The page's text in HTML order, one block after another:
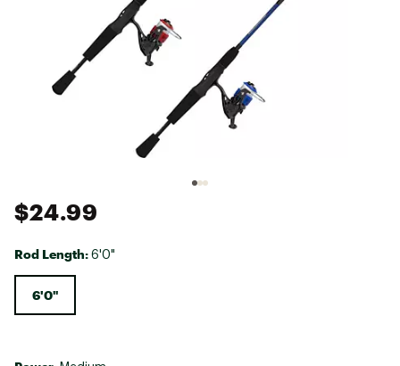
$24.99
Rod Length: 6'0"
6'0"